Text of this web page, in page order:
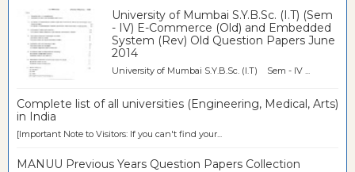
University of Mumbai S.Y.B.Sc. (I.T) (Sem
- IV) E-Commerce (Old) and Embedded
System (Rev) Old Question Papers June
2014
University of Mumbai S.Y.B.Sc. (I.T) Sem - IV ...
Complete list of all universities (Engineering, Medical, Arts)
in India
[Important Note to Visitors: If you can't find your...
MANUU Previous Years Question Papers Collection